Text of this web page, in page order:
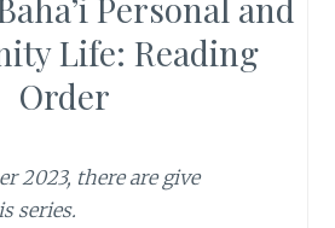
Personal and
Life: Reading
Order
2023, there are give
series.